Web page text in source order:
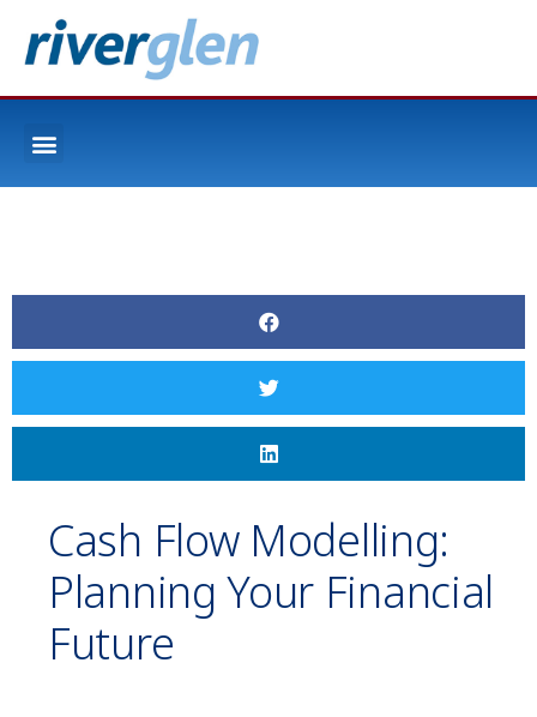
Cash Flow Modelling:
Planning Your Financial
Future